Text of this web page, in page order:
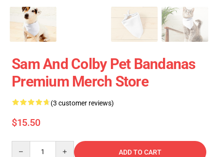
Sam And Colby Pet Bandanas
Premium Merch Store
(3 customer reviews)
$15.50
ADD TO CART